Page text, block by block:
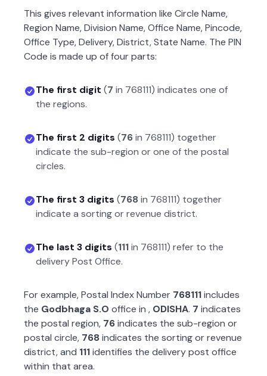
This gives relevant information like Circle Name,
Region Name, Division Name, Office Name, Pincode,
Office Type, Delivery, District, State Name. The PIN
Code is made up of four parts:
The first digit (7 in 768111) indicates one of
the regions.
The first 2 digits (76in 768111) together
indicate the sub-region or one of the postal
circles.
The first 3 digits (768 in 768111) together
indicate a sorting or revenue district.
The last 3 digits (111in 768111) refer to the
delivery Post Office.
For example, Postal Index Number 768111includes
the Godbhaga S.O office in , ODISHA. 7 indicates
the postal region, 76indicates the sub-region or
postal circle, 768indicates the sorting or revenue
district, and 111identifies the delivery post office
within that area.